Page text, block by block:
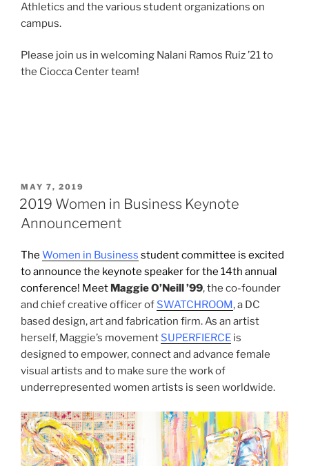
Athletics and the various student organizations on
campus.
Please join us in welcoming Nalani Ramos Ruiz ’21 to
the Ciocca Center team!
POSTED
ON
MAY 7, 2019
2019 Women in Business Keynote
Announcement
The Women in Business student committee is excited
to announce the keynote speaker for the 14th annual
conference! Meet Maggie O’Neill ’99, the co-founder
and chief creative officer of SWATCHROOM, a DC
based design, art and fabrication firm. As an artist
herself, Maggie’s movement SUPERFIERCE is
designed to empower, connect and advance female
visual artists and to make sure the work of
underrepresented women artists is seen worldwide.